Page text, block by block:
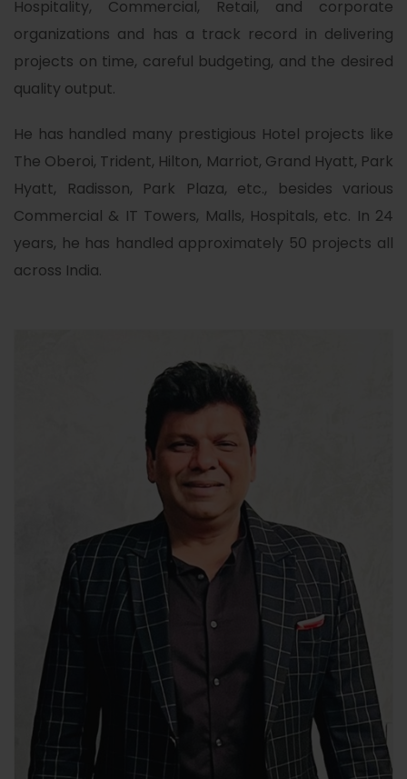
Hospitality, Commercial, Retail, and corporate
organizations and has a track record in delivering
projects on time, careful budgeting, and the desired
quality output.
He has handled many prestigious Hotel projects like
The Oberoi, Trident, Hilton, Marriot, Grand Hyatt, Park
Hyatt, Radisson, Park Plaza, etc., besides various
Commercial & IT Towers, Malls, Hospitals, etc. In 24
years, he has handled approximately 50 projects all
across India.